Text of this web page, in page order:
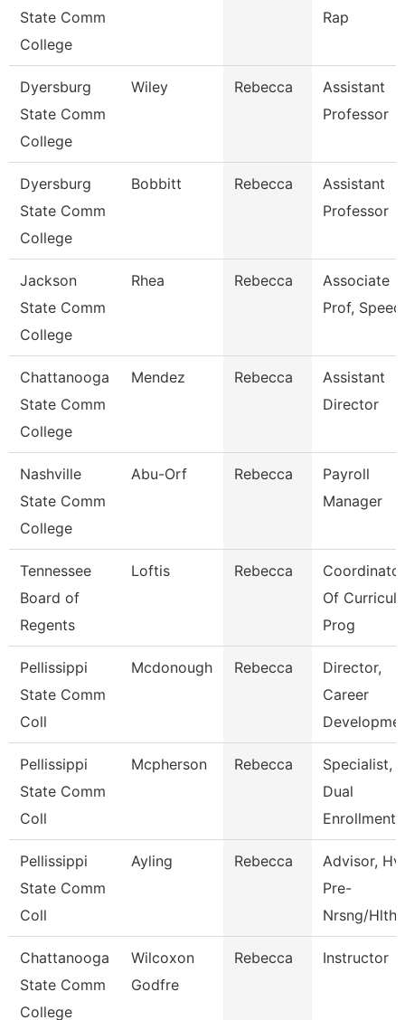
State Comm
College
Rap
Dyersburg
State Comm
College
Wiley Rebecca
Assistant
Professor
Dyersburg
State Comm
College
Bobbitt Rebecca
Assistant
Professor
Jackson
State Comm
College
Rhea Rebecca
Associate
Prof,
Chattanooga
State Comm
College
Mendez Rebecca
Assistant
Director
Nashville
State Comm
College
Abu-Orf Rebecca
Payroll
Manager
Tennessee
Board of
Regents
Loftis Rebecca
Coordinator
Of
Prog
Pellissippi
State Comm
Coll
Mcdonough Rebecca
Director,
Career
Pellissippi
State Comm
Coll
Mcpherson Rebecca
Specialist,
Dual
Enrollment
Pellissippi
State Comm
Coll
Ayling Rebecca
Advisor, Hv
Pre-
Nrsng/Hlth
Chattanooga
State Comm
College
Wilcoxon
Godfre
Rebecca Instructor